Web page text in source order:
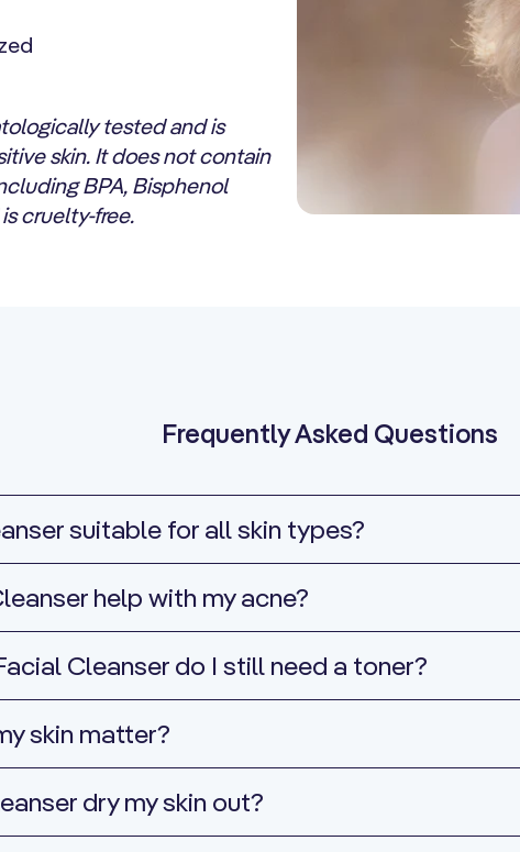
tested and is
skin. It does not contain
BPA, Bisphenol
cruelty-free.
Frequently Asked Questions
suitable for all skin types?
help with my acne?
Cleanser do I still need a toner?
skin matter?
dry my skin out?